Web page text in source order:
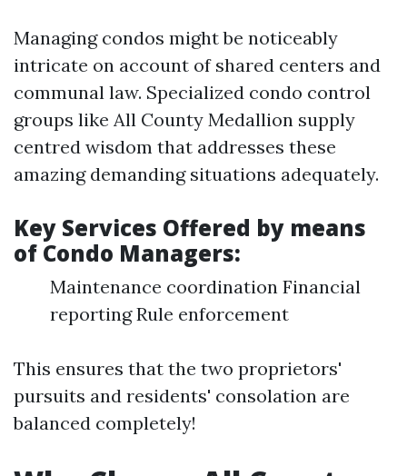
Managing condos might be noticeably
intricate on account of shared centers and
communal law. Specialized condo control
groups like All County Medallion supply
centred wisdom that addresses these
amazing demanding situations adequately.
Key Services Offered by means
of Condo Managers:
Maintenance coordination Financial
reporting Rule enforcement
This ensures that the two proprietors'
pursuits and residents' consolation are
balanced completely!